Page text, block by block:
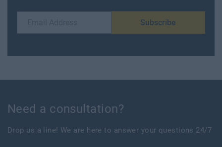
Subscribe
Need a consultation?
Drop us a line! We are here to answer your questions 24/7